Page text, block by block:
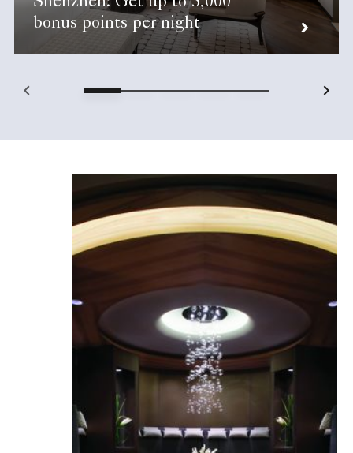
bonus points per night